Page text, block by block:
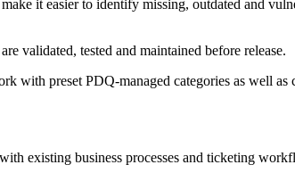
it easier to identify missing, outdated and
validated, tested and maintained before release.
with preset PDQ-managed categories as well
existing business processes and ticketing